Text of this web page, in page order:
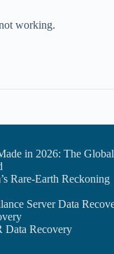
working.
in 2026: The Global
Rare-Earth Reckoning
Server Data
Recovery